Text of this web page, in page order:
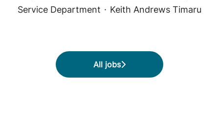
Service Department · Keith Andrews Timaru
All jobs